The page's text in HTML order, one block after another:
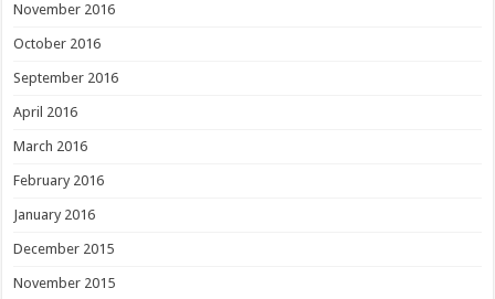
November 2016
October 2016
September 2016
April 2016
March 2016
February 2016
January 2016
December 2015
November 2015